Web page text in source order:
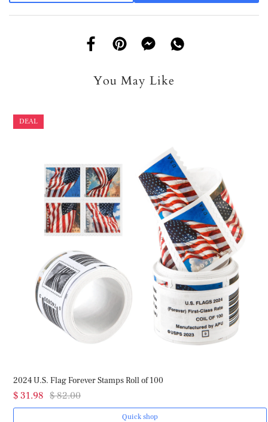
You May Like
DEAL
2024 U.S. Flag Forever Stamps Roll of 100
$ 31.98 $ 82.00
Quick shop